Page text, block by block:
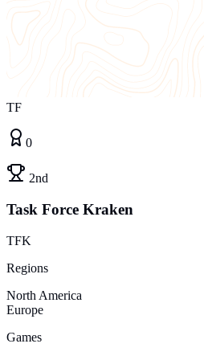
TF
0
2nd
Task Force Kraken
TFK
Regions
North America
Europe
Games